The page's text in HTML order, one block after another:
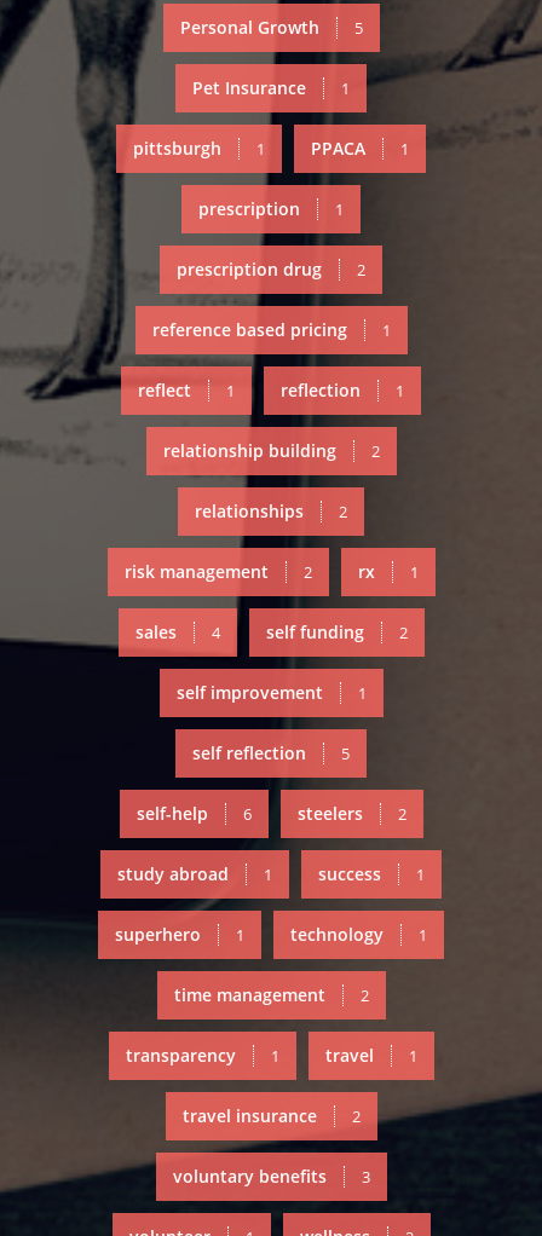
Personal Growth 5
Pet Insurance 1
pittsburgh 1 PPACA 1
prescription 1
prescription drug 2
reference based pricing 1
reflect 1 reflection 1
relationship building 2
relationships 2
risk management 2 rx 1
sales 4 self funding 2
self improvement 1
self reflection 5
self-help 6 steelers 2
study abroad 1 success 1
superhero 1 technology 1
time management 2
transparency 1 travel 1
travel insurance 2
voluntary benefits 3